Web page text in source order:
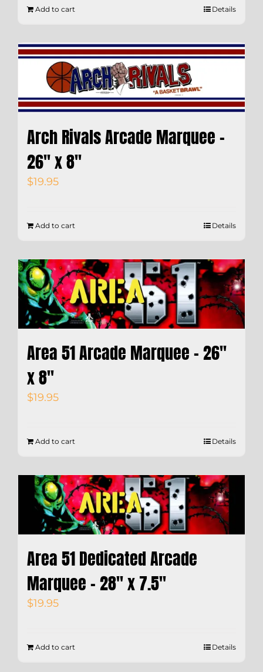
Add to cart Details
Arch Rivals Arcade Marquee –
26″ x 8″
$19.95
Add to cart Details
Area 51 Arcade Marquee – 26″
x 8″
$19.95
Add to cart Details
Area 51 Dedicated Arcade
Marquee – 28″ x 7.5″
$19.95
Add to cart Details